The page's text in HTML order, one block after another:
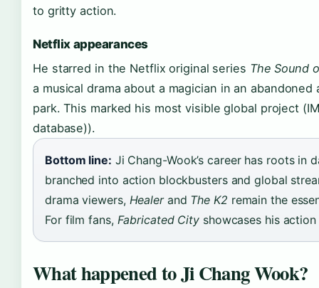
to gritty action.
Netflix appearances
He starred in the Netflix original series The Sound
a musical drama about a magician in an abandoned
park. This marked his most visible global project
database)).
Bottom line: Ji Chang-Wook’s career has roots in
branched into action blockbusters and global
drama viewers, Healerand The K2 remain the
For film fans, Fabricated City showcases his
What happened to Ji Chang Wook?